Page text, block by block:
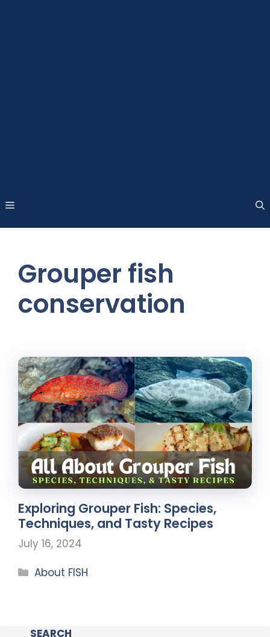
Grouper fish
conservation
Exploring Grouper Fish: Species,
Techniques, and Tasty Recipes
July 16, 2024
About FISH
SEARCH